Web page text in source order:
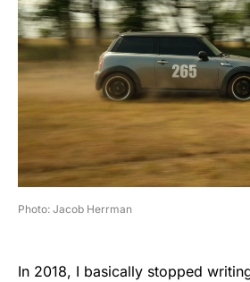
Photo: Jacob Herrman
In 2018, I basically stopped